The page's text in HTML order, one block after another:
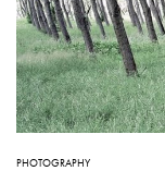
PHOTOGRAPHY